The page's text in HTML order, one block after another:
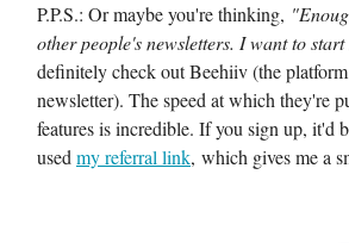
P.P.S.: Or maybe you're thinking,
other people's newsletters. I want to
definitely check out Beehiiv (the
newsletter). The speed at which they're
features is incredible. If you sign up, it'd
used my referral link, which gives me a